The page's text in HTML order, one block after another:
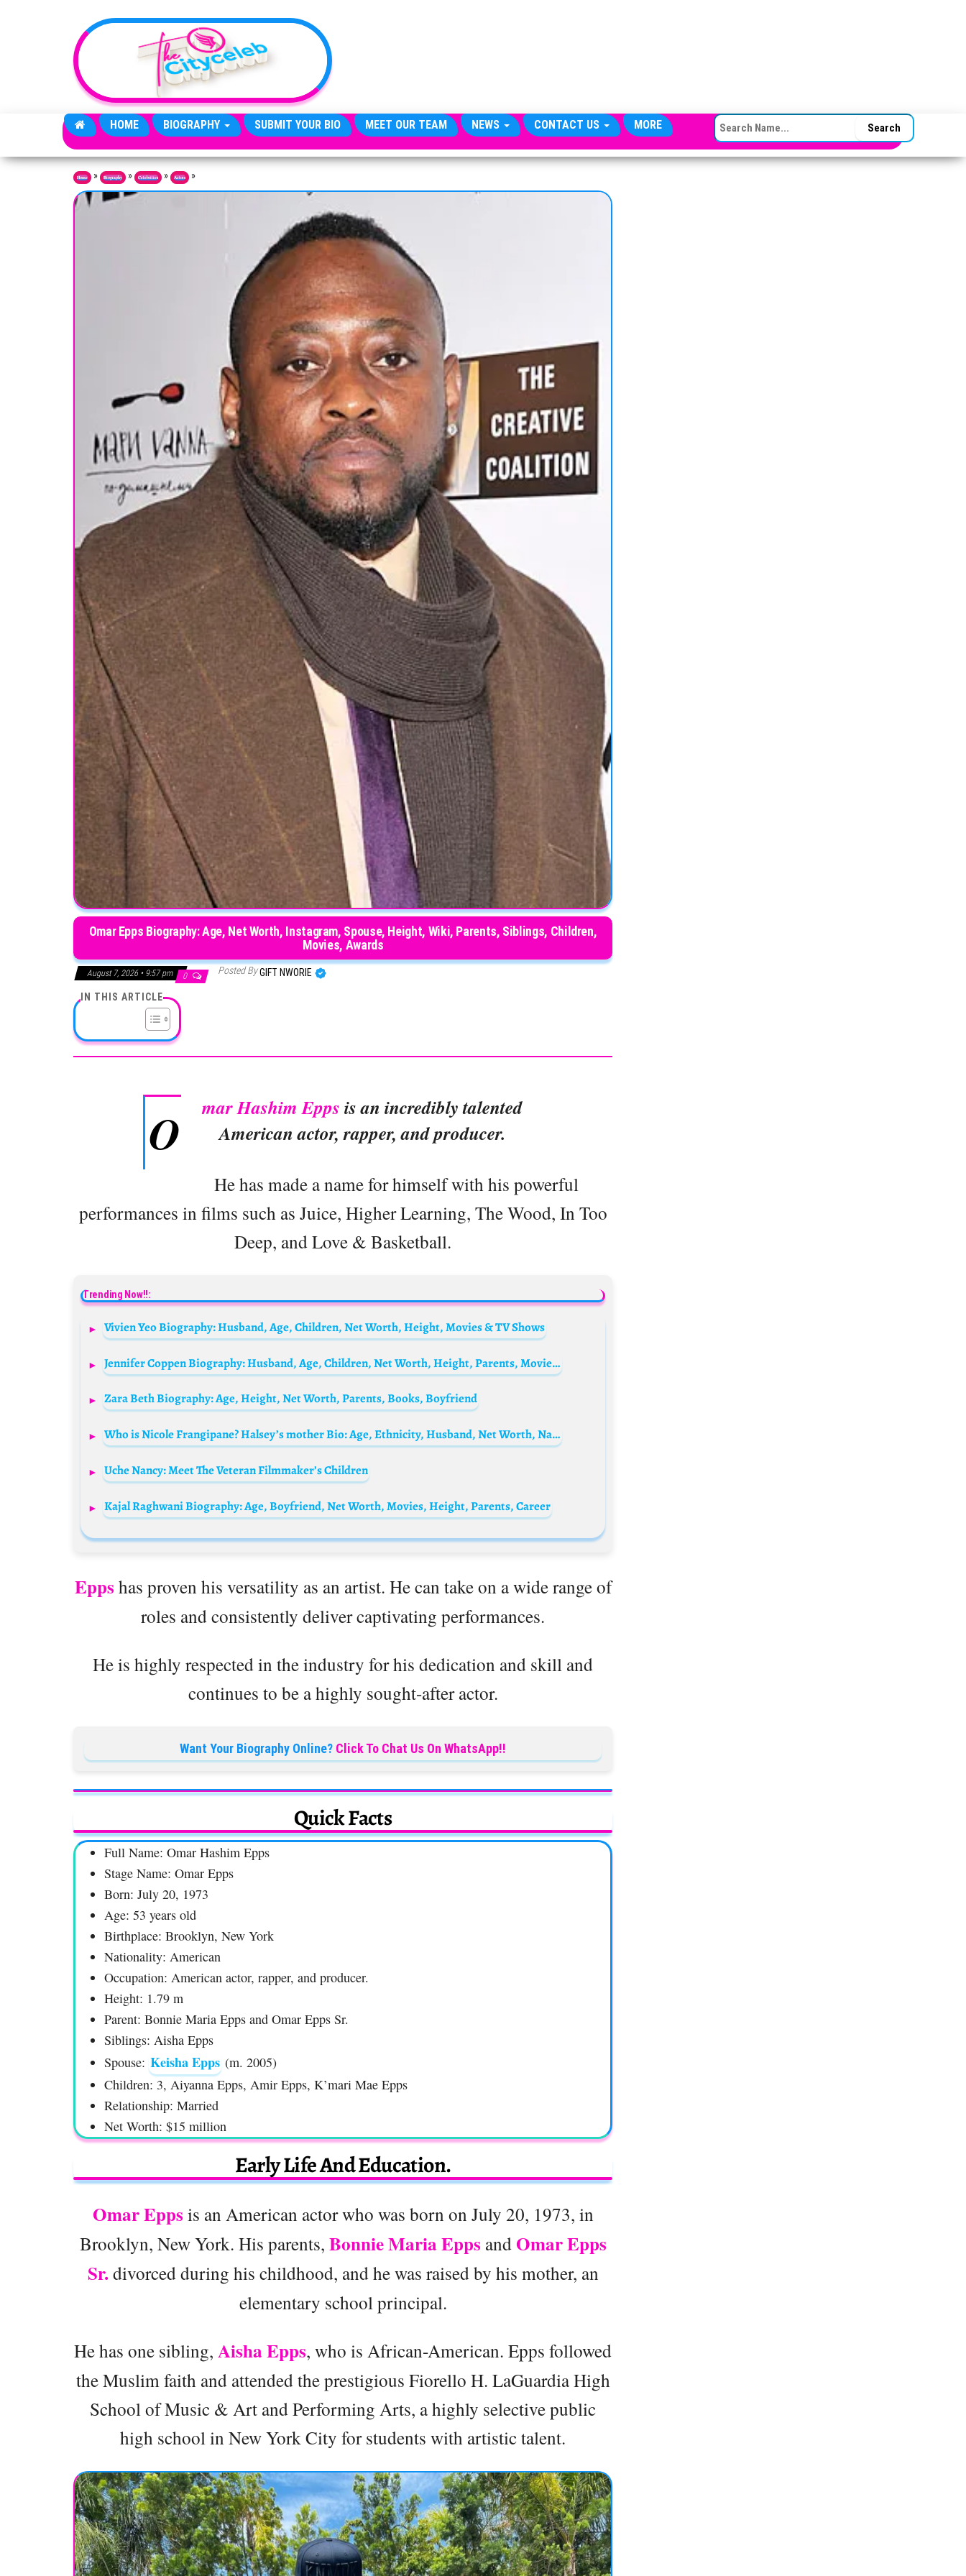
HOME BIOGRAPHY SUBMIT YOUR BIO MEET OUR TEAM NEWS CONTACT US MORE SEARCH FOR:
Home » Biography » Celebrities » Actors »
Omar Epps Biography: Age, Net Worth, Instagram, Spouse, Height, Wiki, Parents, Siblings, Children,
Movies, Awards
August 7, 2026 • 9:57 pm 0 Posted ByGIFT NWORIE
IN THIS ARTICLE
O mar Hashim Epps is an incredibly talented
American actor, rapper, and producer.
He has made a name for himself with his powerful
performances in films such as Juice, Higher Learning, The Wood, In Too
Deep, and Love & Basketball.
Trending Now!!:
Vivien Yeo Biography: Husband, Age, Children, Net Worth, Height, Movies & TV Shows
Jennifer Coppen Biography: Husband, Age, Children, Net Worth, Height, Parents, Movies & TV Shows, Songs
Zara Beth Biography: Age, Height, Net Worth, Parents, Books, Boyfriend
Who is Nicole Frangipane? Halsey’s mother Bio: Age, Ethnicity, Husband, Net Worth, Nationality
Uche Nancy: Meet The Veteran Filmmaker’s Children
Kajal Raghwani Biography: Age, Boyfriend, Net Worth, Movies, Height, Parents, Career
Epps has proven his versatility as an artist. He can take on a wide range of
roles and consistently deliver captivating performances.
He is highly respected in the industry for his dedication and skill and
continues to be a highly sought-after actor.
Want Your Biography Online? Click To Chat Us On WhatsApp!!
Quick Facts
Full Name: Omar Hashim Epps
Stage Name: Omar Epps
Born: July 20, 1973
Age: 53 years old
Birthplace: Brooklyn, New York
Nationality: American
Occupation: American actor, rapper, and producer.
Height: 1.79 m
Parent: Bonnie Maria Epps and Omar Epps Sr.
Siblings: Aisha Epps
Spouse: Keisha Epps (m. 2005)
Children: 3, Aiyanna Epps, Amir Epps, K’mari Mae Epps
Relationship: Married
Net Worth: $15 million
Early Life And Education.
Omar Epps is an American actor who was born on July 20, 1973, in
Brooklyn, New York. His parents, Bonnie Maria Epps andOmar Epps
Sr.divorced during his childhood, and he was raised by his mother, an
elementary school principal.
He has one sibling, Aisha Epps, who is African-American. Epps followed
the Muslim faith and attended the prestigious Fiorello H. LaGuardia High
School of Music & Art and Performing Arts, a highly selective public
high school in New York City for students with artistic talent.